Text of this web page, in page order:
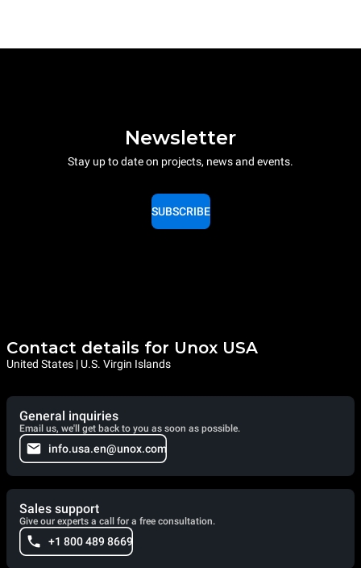
Newsletter
Stay up to date on projects, news and events.
SUBSCRIBE
Contact details for Unox USA
United States | U.S. Virgin Islands
General inquiries
Email us, we'll get back to you as soon as possible.
info.usa.en@unox.com
Sales support
Give our experts a call for a free consultation.
+1 800 489 8669